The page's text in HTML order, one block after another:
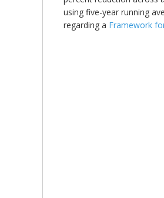
using five-year running
regarding a Framework